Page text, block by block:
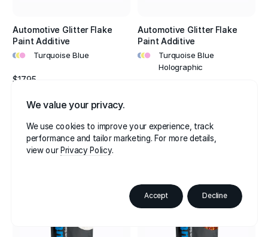
We value your privacy.
We use cookies to improve your experience, track
performance and tailor marketing. For more details,
view ourPrivacy Policy
Accept Decline
Automotive Glitter Flake
Paint Additive
••• Turquoise Blue
$17.95
Automotive Glitter Flake
Paint Additive
•••
Turquoise Blue
Holographic